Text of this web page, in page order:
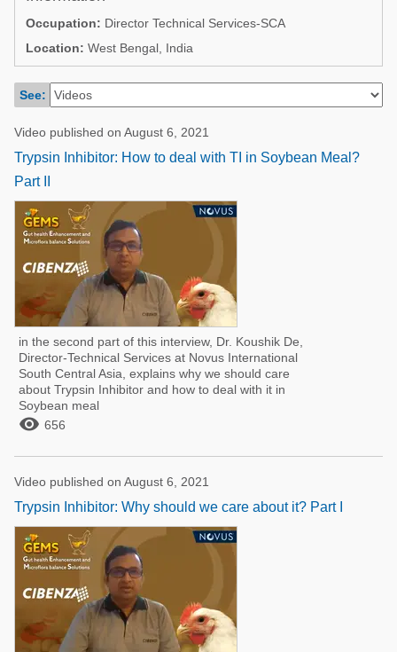
Beef Cattle
Dairy Cattle
Mycotoxins
Pig Industry
Pets
Poultry Industry
Pig Industry
Beef Cattle
Occupation: Director Technical Services-SCA
Location: West Bengal, India
See:
Video published on August 6, 2021
Trypsin Inhibitor: How to deal with TI in Soybean Meal?
Part II
in the second part of this interview, Dr. Koushik De,
Director-Technical Services at Novus International
South Central Asia, explains why we should care
about Trypsin Inhibitor and how to deal with it in
Soybean meal
 656
Video published on August 6, 2021
Trypsin Inhibitor: Why should we care about it? Part I